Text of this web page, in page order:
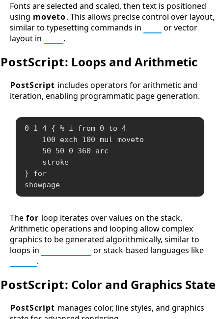
Fonts are selected and scaled, then text is positioned
using moveto. This allows precise control over layout,
similar to typesetting commands in
or vector
layout in
.
PostScript: Loops and Arithmetic
PostScript includes operators for arithmetic and
iteration, enabling programmatic page generation.
0 1 4 { % i from 0 to 4
    100 exch 100 mul moveto
    50 50 0 360 arc
    stroke
} for
showpage
The for loop iterates over values on the stack.
Arithmetic operations and looping allow complex
graphics to be generated algorithmically, similar to
loops in
or stack-based languages like
.
PostScript: Color and Graphics State
PostScript manages color, line styles, and graphics